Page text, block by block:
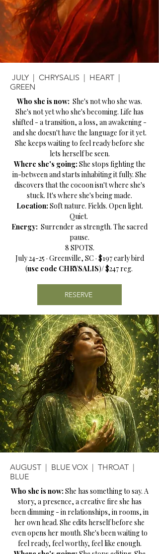
JULY | CHRYSALIS | HEART |
GREEN
Who she is now: She's not who she was.
She's not yet who she's becoming. Life has
shifted - a transition, a loss, an awakening -
and she doesn't have the language for it yet.
She keeps waiting to feel ready before she
lets herself be seen.
Where she's going: She stops fighting the
in-between and starts inhabiting it fully. She
discovers that the cocoon isn't where she's
stuck. It's where she's being made.
Location: Soft nature. Fields. Open light.
Quiet.
Energy: Surrender as strength. The sacred
pause.
8 SPOTS.
July 24-25 · Greenville, SC · $197 early bird
(use code CHRYSALIS)/ $247 reg.
RESERVE
AUGUST | BLUE VOX | THROAT |
BLUE
Who she is now: She has something to say. A
story, a presence, a creative fire she has
been dimming - in relationships, in rooms, in
her own head. She edits herself before she
even opens her mouth. She's been waiting to
feel ready, feel worthy, feel like enough.